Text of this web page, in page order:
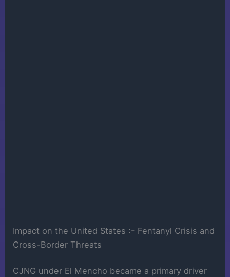
Impact on the United States :- Fentanyl Crisis and
Cross-Border Threats
CJNG under El Mencho became a primary driver